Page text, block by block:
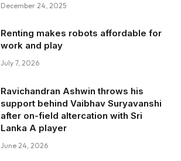
December 24, 2025
Renting makes robots affordable for
work and play
July 7, 2026
Ravichandran Ashwin throws his
support behind Vaibhav Suryavanshi
after on-field altercation with Sri
Lanka A player
June 24, 2026